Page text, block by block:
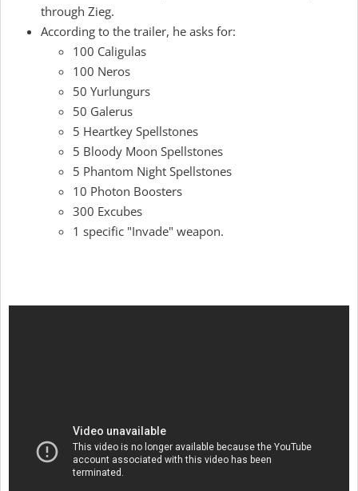
through Zieg.
According to the trailer, he asks for:
100 Caligulas
100 Neros
50 Yurlungurs
50 Galerus
5 Heartkey Spellstones
5 Bloody Moon Spellstones
5 Phantom Night Spellstones
10 Photon Boosters
300 Excubes
1 specific "Invade" weapon.